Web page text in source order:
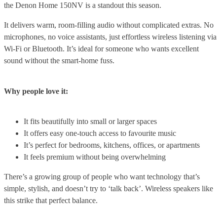
the Denon Home 150NV is a standout this season.
It delivers warm, room-filling audio without complicated extras. No
microphones, no voice assistants, just effortless wireless listening via
Wi-Fi or Bluetooth. It’s ideal for someone who wants excellent
sound without the smart-home fuss.
Why people love it:
It fits beautifully into small or larger spaces
It offers easy one-touch access to favourite music
It’s perfect for bedrooms, kitchens, offices, or apartments
It feels premium without being overwhelming
There’s a growing group of people who want technology that’s
simple, stylish, and doesn’t try to ‘talk back’. Wireless speakers like
this strike that perfect balance.